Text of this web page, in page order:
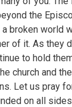
the
broken world
of it. As they
to hold
church and
Let us pray
on all